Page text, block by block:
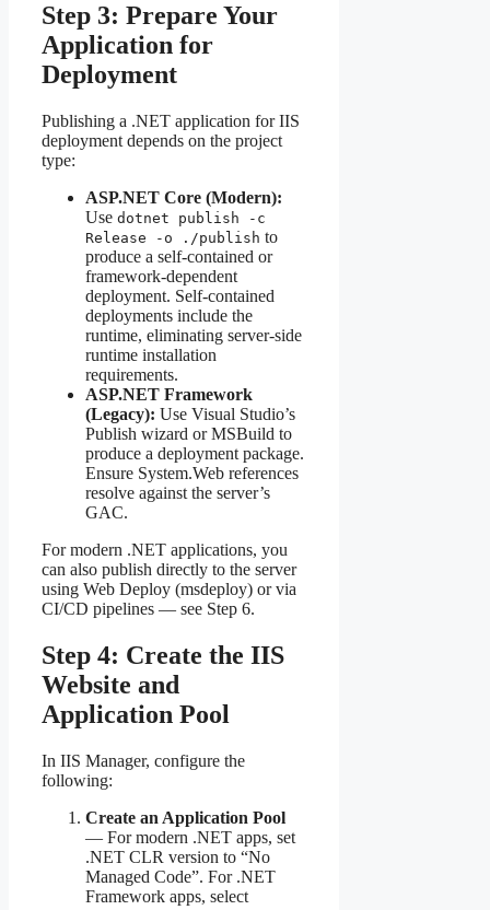
Step 3: Prepare Your
Application for
Deployment
Publishing a .NET application for IIS
deployment depends on the project
type:
ASP.NET Core (Modern):
Use dotnet publish -c
Release -o ./publish to
produce a self-contained or
framework-dependent
deployment. Self-contained
deployments include the
runtime, eliminating server-side
runtime installation
requirements.
ASP.NET Framework
(Legacy): Use Visual Studio’s
Publish wizard or MSBuild to
produce a deployment package.
Ensure System.Web references
resolve against the server’s
GAC.
For modern .NET applications, you
can also publish directly to the server
using Web Deploy (msdeploy) or via
CI/CD pipelines — see Step 6.
Step 4: Create the IIS
Website and
Application Pool
In IIS Manager, configure the
following:
Create an Application Pool
— For modern .NET apps, set
.NET CLR version to “No
Managed Code”. For .NET
Framework apps, select